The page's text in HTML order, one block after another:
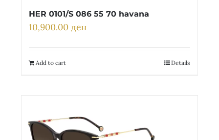
HER 0101/S 086 55 70 havana
10,900.00 ден
Add to cart Details